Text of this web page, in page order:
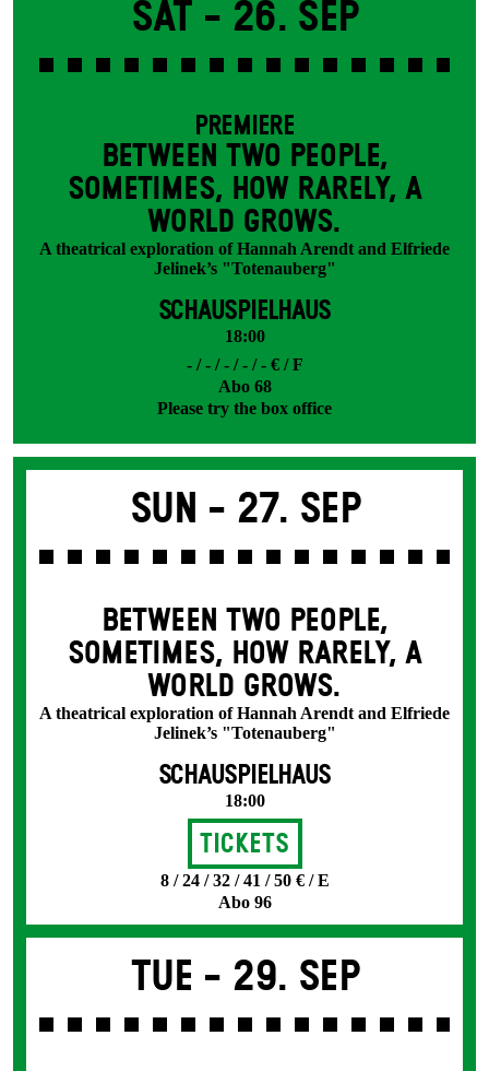
Sat - 26. Sep
PREMIERE
BETWEEN TWO PEOPLE,
SOMETIMES, HOW RARELY, A
WORLD GROWS.
A theatrical exploration of Hannah Arendt and Elfriede
Jelinek’s "Totenauberg"
SCHAUSPIELHAUS
18:00
- / - / - / - / - € / F
Abo 68
Please try the box office
Sun - 27. Sep
BETWEEN TWO PEOPLE,
SOMETIMES, HOW RARELY, A
WORLD GROWS.
A theatrical exploration of Hannah Arendt and Elfriede
Jelinek’s "Totenauberg"
SCHAUSPIELHAUS
18:00
Tickets
8 / 24 / 32 / 41 / 50 € / E
Abo 96
Tue - 29. Sep